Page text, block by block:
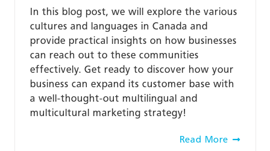
In this blog post, we will explore the various
cultures and languages in Canada and
provide practical insights on how businesses
can reach out to these communities
effectively. Get ready to discover how your
business can expand its customer base with
a well-thought-out multilingual and
multicultural marketing strategy!
Read More